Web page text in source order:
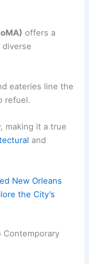
offers a
diverse
eateries line the
refuel.
making it a true
and
New Orleans
the City’s
Contemporary